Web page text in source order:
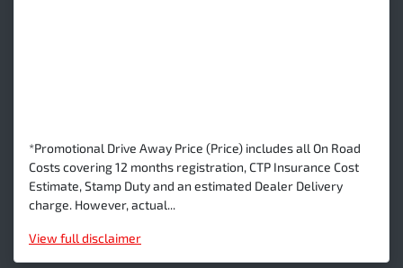
*Promotional Drive Away Price (Price) includes all On Road
Costs covering 12 months registration, CTP Insurance Cost
Estimate, Stamp Duty and an estimated Dealer Delivery
charge. However, actual...
View full disclaimer